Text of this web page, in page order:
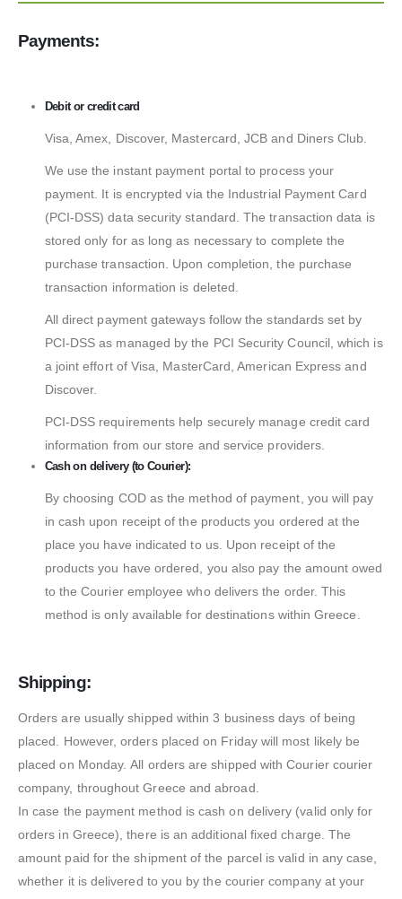
Payments:
Debit or credit card
Visa, Amex, Discover, Mastercard, JCB and Diners Club.
We use the instant payment portal to process your
payment. It is encrypted via the Industrial Payment Card
(PCI-DSS) data security standard. The transaction data is
stored only for as long as necessary to complete the
purchase transaction. Upon completion, the purchase
transaction information is deleted.
All direct payment gateways follow the standards set by
PCI-DSS as managed by the PCI Security Council, which is
a joint effort of Visa, MasterCard, American Express and
Discover.
PCI-DSS requirements help securely manage credit card
information from our store and service providers.
Cash on delivery (to Courier):
By choosing COD as the method of payment, you will pay
in cash upon receipt of the products you ordered at the
place you have indicated to us. Upon receipt of the
products you have ordered, you also pay the amount owed
to the Courier employee who delivers the order. This
method is only available for destinations within Greece.
Shipping:
Orders are usually shipped within 3 business days of being
placed. However, orders placed on Friday will most likely be
placed on Monday. All orders are shipped with Courier courier
company, throughout Greece and abroad.
In case the payment method is cash on delivery (valid only for
orders in Greece), there is an additional fixed charge. The
amount paid for the shipment of the parcel is valid in any case,
whether it is delivered to you by the courier company at your